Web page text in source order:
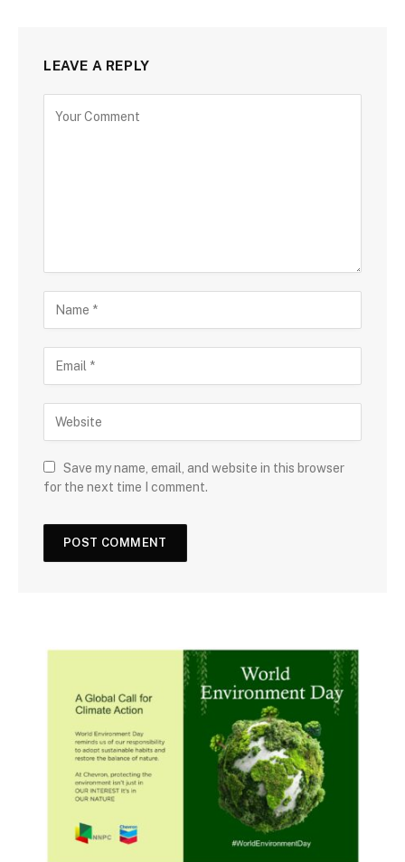
LEAVE A REPLY
Save my name, email, and website in this browser
for the next time I comment.